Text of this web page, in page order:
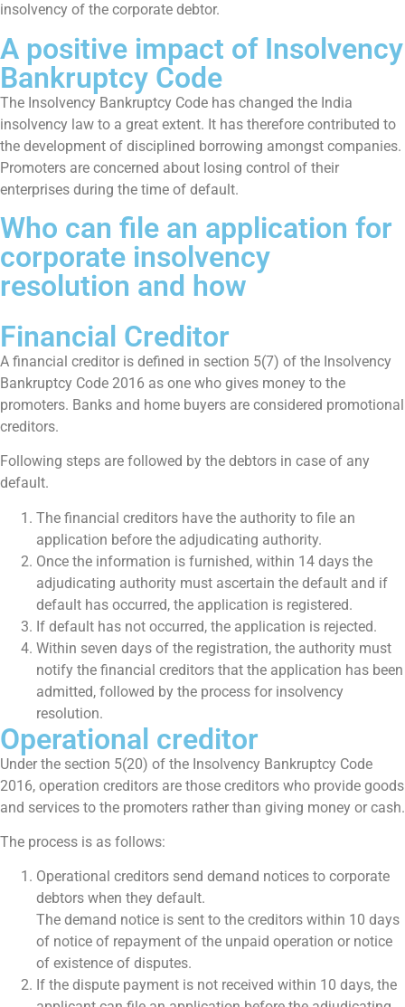
insolvency of the corporate debtor.
A positive impact of Insolvency
Bankruptcy Code
The Insolvency Bankruptcy Code has changed the India
insolvency law to a great extent. It has therefore contributed to
the development of disciplined borrowing amongst companies.
Promoters are concerned about losing control of their
enterprises during the time of default.
Who can file an application for
corporate insolvency
resolution and how
Financial Creditor
A financial creditor is defined in section 5(7) of the Insolvency
Bankruptcy Code 2016 as one who gives money to the
promoters. Banks and home buyers are considered promotional
creditors.
Following steps are followed by the debtors in case of any
default.
The financial creditors have the authority to file an
application before the adjudicating authority.
Once the information is furnished, within 14 days the
adjudicating authority must ascertain the default and if
default has occurred, the application is registered.
If default has not occurred, the application is rejected.
Within seven days of the registration, the authority must
notify the financial creditors that the application has been
admitted, followed by the process for insolvency
resolution.
Operational creditor
Under the section 5(20) of the Insolvency Bankruptcy Code
2016, operation creditors are those creditors who provide goods
and services to the promoters rather than giving money or cash.
The process is as follows:
Operational creditors send demand notices to corporate
debtors when they default.
The demand notice is sent to the creditors within 10 days
of notice of repayment of the unpaid operation or notice
of existence of disputes.
If the dispute payment is not received within 10 days, the